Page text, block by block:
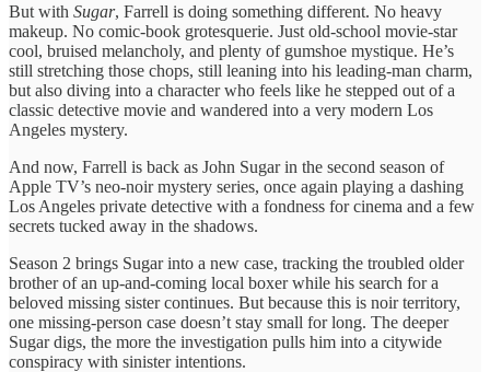
But with Sugar, Farrell is doing something different. No heavy
makeup. No comic-book grotesquerie. Just old-school movie-star
cool, bruised melancholy, and plenty of gumshoe mystique. He’s
still stretching those chops, still leaning into his leading-man charm,
but also diving into a character who feels like he stepped out of a
classic detective movie and wandered into a very modern Los
Angeles mystery.
And now, Farrell is back as John Sugar in the second season of
Apple TV’s neo-noir mystery series, once again playing a dashing
Los Angeles private detective with a fondness for cinema and a few
secrets tucked away in the shadows.
Season 2 brings Sugar into a new case, tracking the troubled older
brother of an up-and-coming local boxer while his search for a
beloved missing sister continues. But because this is noir territory,
one missing-person case doesn’t stay small for long. The deeper
Sugar digs, the more the investigation pulls him into a citywide
conspiracy with sinister intentions.